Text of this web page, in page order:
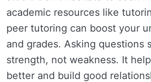
academic resources like
peer tutoring can boost your
and grades. Asking questions
strength, not weakness. It
better and build good